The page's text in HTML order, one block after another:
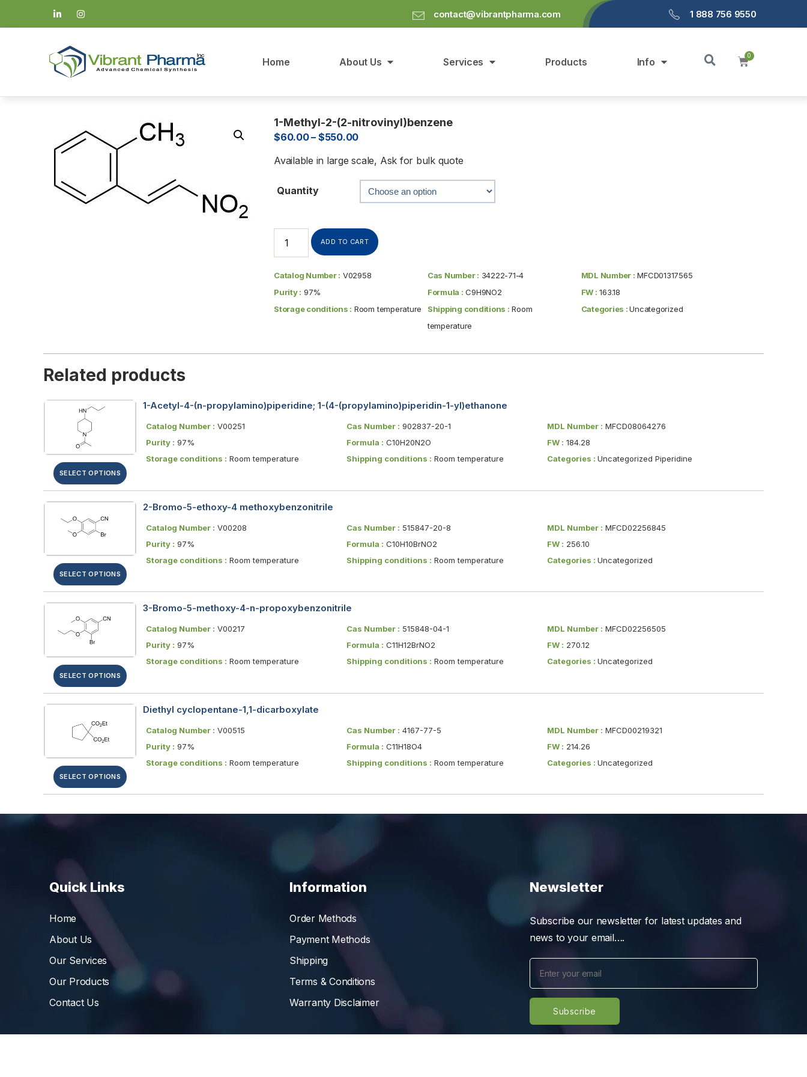
contact@vibrantpharma.com 1 888 756 9550
Home About Us Services Products Info
1-Methyl-2-(2-nitrovinyl)benzene
$60.00– $550.00
Available in large scale, Ask for bulk quote
Quantity
ADD TO CART
Catalog Number : V02958 Cas Number : 34222-71-4 MDL Number : MFCD01317565
Purity : 97% Formula : C9H9NO2 FW : 163.18
Storage conditions : Room temperature Shipping conditions : Room
temperature
Categories :Uncategorized
Related products
SELECT OPTIONS
1-Acetyl-4-(n-propylamino)piperidine; 1-(4-(propylamino)piperidin-1-yl)ethanone
Catalog Number : V00251 Cas Number : 902837-20-1 MDL Number : MFCD08064276
Purity : 97% Formula : C10H20N2O FW : 184.28
Storage conditions : Room temperature Shipping conditions : Room temperature Categories : Uncategorized Piperidine
SELECT OPTIONS
2-Bromo-5-ethoxy-4 methoxybenzonitrile
Catalog Number : V00208 Cas Number : 515847-20-8 MDL Number : MFCD02256845
Purity : 97% Formula : C10H10BrNO2 FW : 256.10
Storage conditions : Room temperature Shipping conditions : Room temperature Categories : Uncategorized
SELECT OPTIONS
3-Bromo-5-methoxy-4-n-propoxybenzonitrile
Catalog Number : V00217 Cas Number : 515848-04-1 MDL Number : MFCD02256505
Purity : 97% Formula : C11H12BrNO2 FW : 270.12
Storage conditions : Room temperature Shipping conditions : Room temperature Categories : Uncategorized
SELECT OPTIONS
Diethyl cyclopentane-1,1-dicarboxylate
Catalog Number : V00515 Cas Number : 4167-77-5 MDL Number : MFCD00219321
Purity : 97% Formula : C11H18O4 FW : 214.26
Storage conditions : Room temperature Shipping conditions : Room temperature Categories : Uncategorized
Quick Links
Home
About Us
Our Services
Our Products
Contact Us
Information
Order Methods
Payment Methods
Shipping
Terms & Conditions
Warranty Disclaimer
Newsletter
Subscribe our newsletter for latest updates and
news to your email….